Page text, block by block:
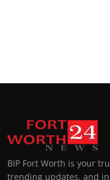
BIP Fort Worth is your
trending updates, and